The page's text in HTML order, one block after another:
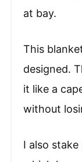
at bay.
This
designed.
it like a
without
I also